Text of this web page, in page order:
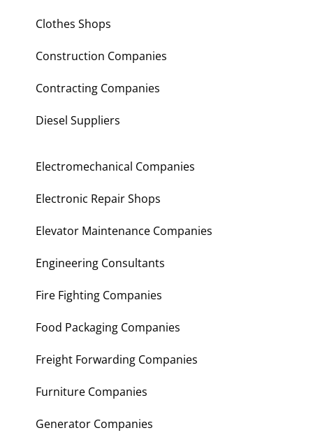
Clothes Shops
Construction Companies
Contracting Companies
Diesel Suppliers
Electromechanical Companies
Electronic Repair Shops
Elevator Maintenance Companies
Engineering Consultants
Fire Fighting Companies
Food Packaging Companies
Freight Forwarding Companies
Furniture Companies
Generator Companies